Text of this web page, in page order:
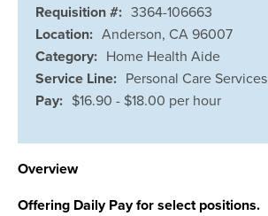
Requisition #: 3364-106663
Location: Anderson, CA 96007
Category: Home Health Aide
Service Line: Personal Care Services
Pay: $16.90 - $18.00 per hour
Overview
Offering Daily Pay for select positions.